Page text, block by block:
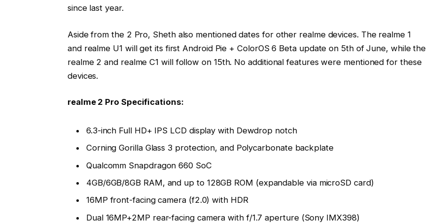
since last year.
Aside from the 2 Pro, Sheth also mentioned dates for other realme devices. The realme 1
and realme U1 will get its first Android Pie + ColorOS 6 Beta update on 5th of June, while the
realme 2 and realme C1 will follow on 15th. No additional features were mentioned for these
devices.
realme 2 Pro Specifications:
6.3-inch Full HD+ IPS LCD display with Dewdrop notch
Corning Gorilla Glass 3 protection, and Polycarbonate backplate
Qualcomm Snapdragon 660 SoC
4GB/6GB/8GB RAM, and up to 128GB ROM (expandable via microSD card)
16MP front-facing camera (f2.0) with HDR
Dual 16MP+2MP rear-facing camera with f/1.7 aperture (Sony IMX398)